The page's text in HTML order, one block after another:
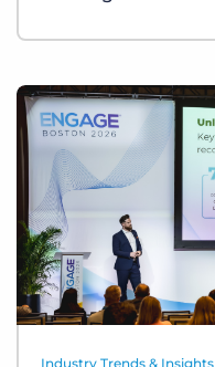
Industry Trends & Insights